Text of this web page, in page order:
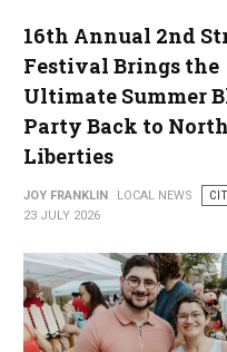
African Culture
16th Annual 2nd
Festival Brings the
Ultimate Summer
Party Back to
Liberties
JOY FRANKLIN LOCAL NEWS
23 JULY 2026